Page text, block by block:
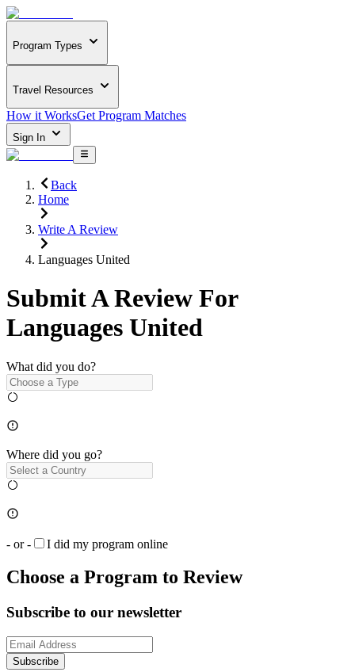
Program Types
Travel Resources
How it WorksGet Program Matches
Sign In
Back
Home
Write A Review
Languages United
Submit A Review For
Languages United
What did you do?
Where did you go?
- or - I did my program online
Choose a Program to Review
Subscribe to our newsletter
Subscribe